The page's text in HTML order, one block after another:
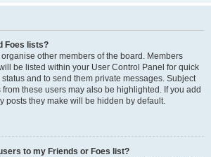
Foes lists?
other members of the board. Members
be listed within your User Control Panel for quick
and to send them private messages. Subject
these users may also be highlighted. If you add
posts they make will be hidden by default.
to my Friends or Foes list?